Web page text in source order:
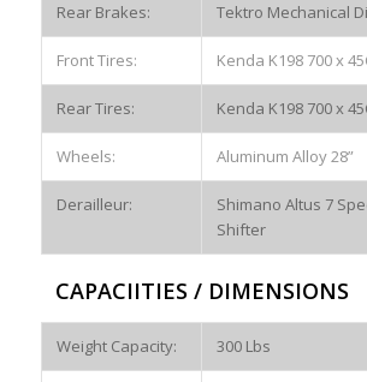
Rear Brakes: Tektro Mechanical
Front Tires: Kenda K198 700 x
Rear Tires: Kenda K198 700 x
Wheels: Aluminum Alloy 28”
Derailleur:
Shimano Altus 7
Shifter
CAPACIITIES / DIMENSIONS
Weight Capacity: 300 Lbs